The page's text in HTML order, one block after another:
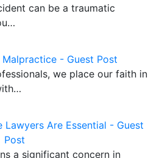
can be a traumatic
- Guest Post
we place our faith in
Are Essential - Guest
Post
a significant concern in